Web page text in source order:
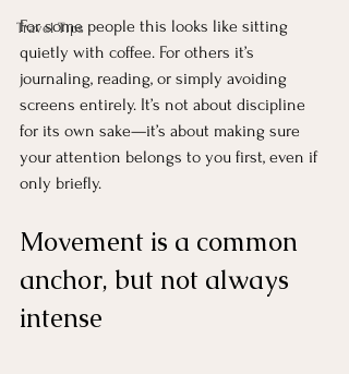
Travel Tips
For some people this looks like sitting
quietly with coffee. For others it’s
journaling, reading, or simply avoiding
screens entirely. It’s not about discipline
for its own sake—it’s about making sure
your attention belongs to you first, even if
only briefly.
Movement is a common
anchor, but not always
intense